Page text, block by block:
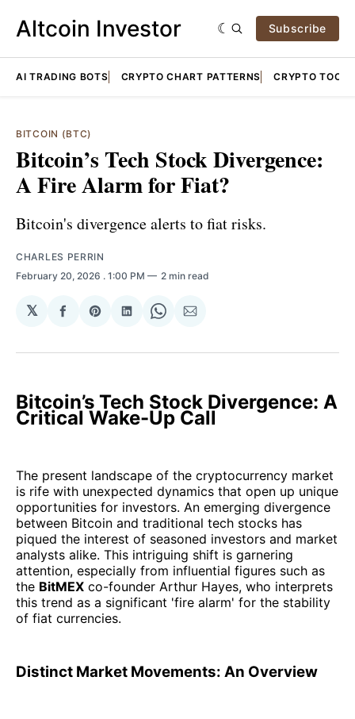
Altcoin Investor Subscribe
AI TRADING BOTS CRYPTO CHART PATTERNS CRYPTO TOOLS
BITCOIN (BTC)
Bitcoin’s Tech Stock Divergence:
A Fire Alarm for Fiat?
Bitcoin's divergence alerts to fiat risks.
CHARLES PERRIN
February 20, 2026 . 1:00 PM 2 min read
𝕏
Share
Facebook
Share
Pinterest
Share
LinkedIn
Share
WhatsApp
Share
Email
Bitcoin’s Tech Stock Divergence: A
Critical Wake-Up Call
The present landscape of the cryptocurrency market
is rife with unexpected dynamics that open up unique
opportunities for investors. An emerging divergence
between Bitcoin and traditional tech stocks has
piqued the interest of seasoned investors and market
analysts alike. This intriguing shift is garnering
attention, especially from influential figures such as
the BitMEX co-founder Arthur Hayes, who interprets
this trend as a significant 'fire alarm' for the stability
of fiat currencies.
Distinct Market Movements: An Overview